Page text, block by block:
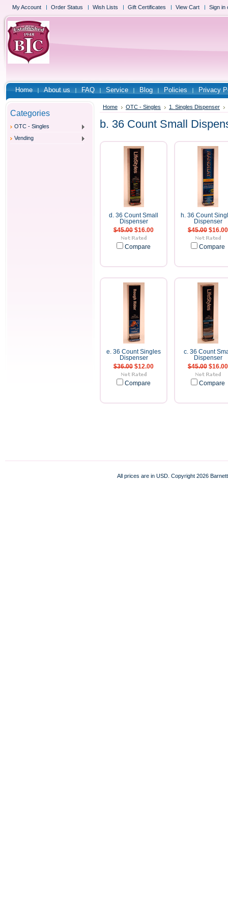
My Account Order Status Wish Lists Gift Certificates View Cart Sign in
Home About us FAQ Service Blog Policies Privacy
Categories
OTC - Singles
Vending
Home OTC - Singles 1. Singles Dispenser
b. 36 Count Small
d. 36 Count Small
Dispenser
$45.00 $16.00
Compare
h. 36 Count
Dispenser
$45.00 $16.00
Compare
e. 36 Count Singles
Dispenser
$36.00 $12.00
Compare
c. 36 Count
Dispenser
$45.00 $16.00
Compare
All prices are in USD. Copyright 2026